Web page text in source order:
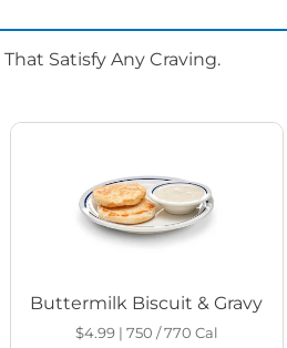
Satisfy Any Craving.
Buttermilk Biscuit & Gravy
$4.99| 750 / 770 Cal